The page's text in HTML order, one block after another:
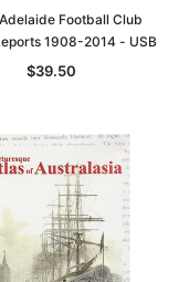
Football Club
1908-2014 - USB
$39.50